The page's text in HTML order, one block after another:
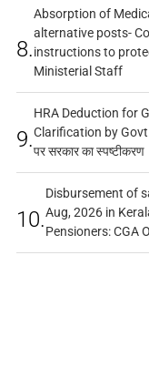
8.
Absorption of
alternative posts-
instructions to
Ministerial Staff
9.
HRA Deduction for
Clarification by Govt.
पर सरकार का स्पष्टीकरण
10.
Disbursement of
Aug, 2026 in
Pensioners: CGA